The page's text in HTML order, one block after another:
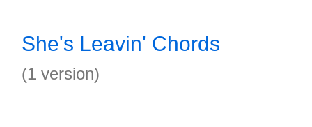
She's Leavin' Chords
(1 version)